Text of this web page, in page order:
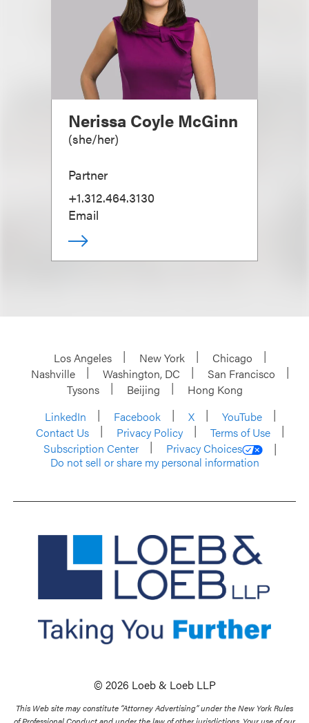
Nerissa Coyle McGinn
(she/her)
Partner
+1.312.464.3130
Email
Los Angeles New York
Chicago
Nashville
Washington, DC
San Francisco
Tysons
Beijing
Hong Kong
LinkedIn
Facebook X
YouTube
Contact Us
Privacy Policy
Terms of Use
Subscription Center
Privacy Choices
Do not sell or share my personal information
© 2026 Loeb & Loeb LLP
This Web site may constitute “Attorney Advertising” under the New York Rules